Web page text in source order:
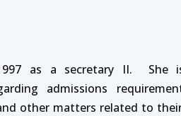
as a secretary II. She
admissions
other matters related to